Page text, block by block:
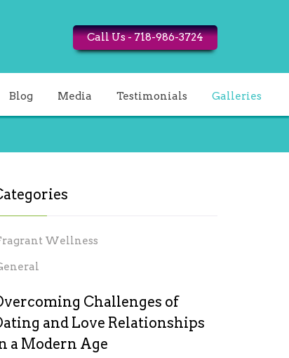
Call Us - 718-986-3724
Blog Media Testimonials Galleries
Wellness
Challenges of
and Love Relationships
a Modern Age